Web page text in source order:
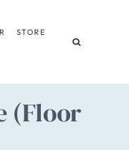
STORE
(Floor